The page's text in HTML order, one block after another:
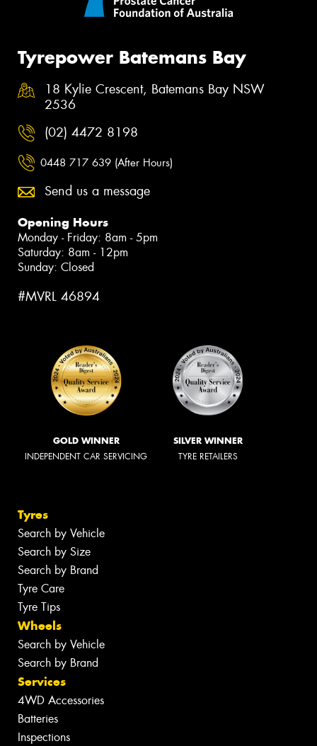
Tyrepower Batemans Bay
18 Kylie Crescent, Batemans Bay NSW
2536
(02) 4472 8198
0448 717 639 (After Hours)
Send us a message
Opening Hours
Monday - Friday: 8am - 5pm
Saturday: 8am - 12pm
Sunday: Closed
#MVRL 46894
GOLD WINNER
INDEPENDENT CAR SERVICING
SILVER WINNER
TYRE RETAILERS
Tyres
Search by Vehicle
Search by Size
Search by Brand
Tyre Care
Tyre Tips
Wheels
Search by Vehicle
Search by Brand
Services
4WD Accessories
Batteries
Inspections